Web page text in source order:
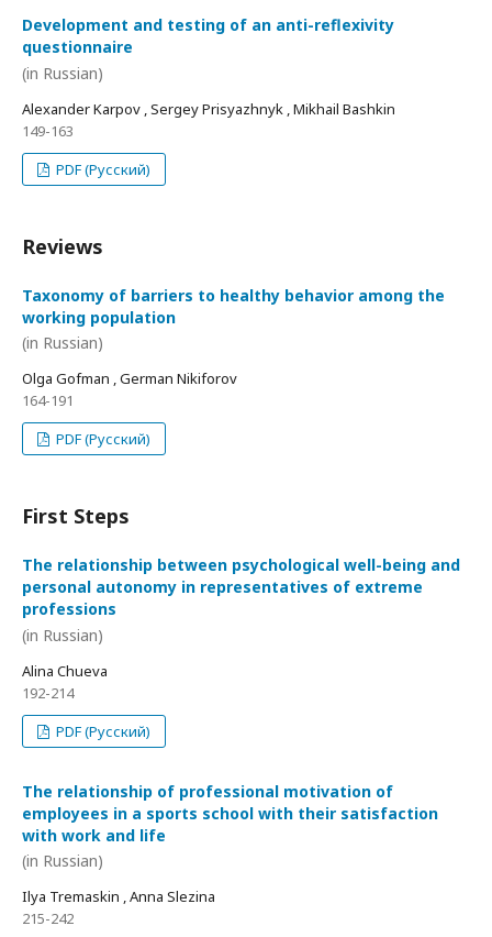
Development and testing of an anti-reflexivity
questionnaire
(in Russian)
Alexander Karpov , Sergey Prisyazhnyk , Mikhail Bashkin
149-163
PDF (Русский)
Reviews
Taxonomy of barriers to healthy behavior among the
working population
(in Russian)
Olga Gofman , German Nikiforov
164-191
PDF (Русский)
First Steps
The relationship between psychological well-being and
personal autonomy in representatives of extreme
professions
(in Russian)
Alina Chueva
192-214
PDF (Русский)
The relationship of professional motivation of
employees in a sports school with their satisfaction
with work and life
(in Russian)
Ilya Tremaskin , Anna Slezina
215-242